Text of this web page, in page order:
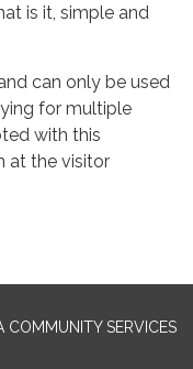
is it, simple and
can only be used
for multiple
with this
at the visitor
SERVICES